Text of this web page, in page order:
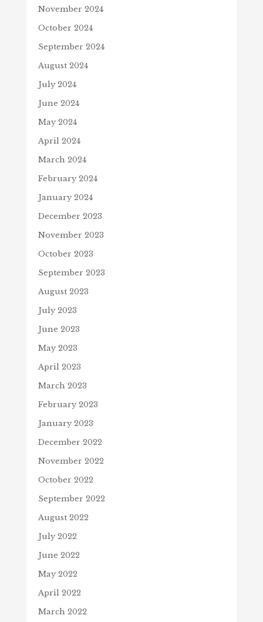
November 2024
October 2024
September 2024
August 2024
July 2024
June 2024
May 2024
April 2024
March 2024
February 2024
January 2024
December 2023
November 2023
October 2023
September 2023
August 2023
July 2023
June 2023
May 2023
April 2023
March 2023
February 2023
January 2023
December 2022
November 2022
October 2022
September 2022
August 2022
July 2022
June 2022
May 2022
April 2022
March 2022